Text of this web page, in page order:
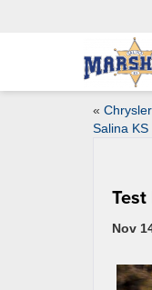
«
Salina KS
Nov